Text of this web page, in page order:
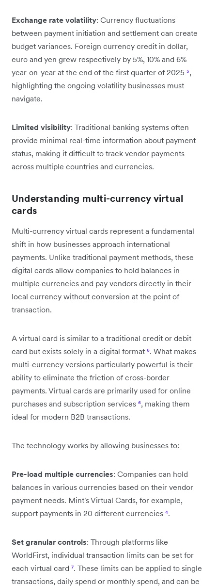
Exchange rate volatility: Currency fluctuations
between payment initiation and settlement can create
budget variances. Foreign currency credit in dollar,
euro and yen grew respectively by 5%, 10% and 6%
year-on-year at the end of the first quarter of 2025 ⁵,
highlighting the ongoing volatility businesses must
navigate.
Limited visibility: Traditional banking systems often
provide minimal real-time information about payment
status, making it difficult to track vendor payments
across multiple countries and currencies.
Understanding multi-currency virtual
cards
Multi-currency virtual cards represent a fundamental
shift in how businesses approach international
payments. Unlike traditional payment methods, these
digital cards allow companies to hold balances in
multiple currencies and pay vendors directly in their
local currency without conversion at the point of
transaction.
A virtual card is similar to a traditional credit or debit
card but exists solely in a digital format ⁶. What makes
multi-currency versions particularly powerful is their
ability to eliminate the friction of cross-border
payments. Virtual cards are primarily used for online
purchases and subscription services ⁶, making them
ideal for modern B2B transactions.
The technology works by allowing businesses to:
Pre-load multiple currencies: Companies can hold
balances in various currencies based on their vendor
payment needs. Mint's Virtual Cards, for example,
support payments in 20 different currencies ⁴.
Set granular controls: Through platforms like
WorldFirst, individual transaction limits can be set for
each virtual card ⁷. These limits can be applied to single
transactions, daily spend or monthly spend, and can be